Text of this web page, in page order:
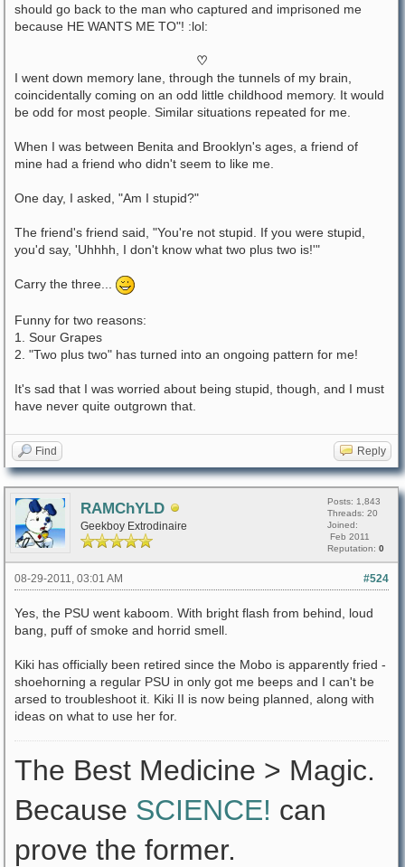
should go back to the man who captured and imprisoned me
because HE WANTS ME TO"! :lol:
♡
I went down memory lane, through the tunnels of my brain,
coincidentally coming on an odd little childhood memory. It would
be odd for most people. Similar situations repeated for me.
When I was between Benita and Brooklyn's ages, a friend of
mine had a friend who didn't seem to like me.
One day, I asked, "Am I stupid?"
The friend's friend said, "You're not stupid. If you were stupid,
you'd say, 'Uhhhh, I don't know what two plus two is!'"
Carry the three...
Funny for two reasons:
1. Sour Grapes
2. "Two plus two" has turned into an ongoing pattern for me!
It's sad that I was worried about being stupid, though, and I must
have never quite outgrown that.
Find Reply
RAMChYLD
Geekboy Extrodinaire
Posts: 1,843
Threads: 20
Joined:
Feb 2011
Reputation: 0
#524
08-29-2011, 03:01 AM
Yes, the PSU went kaboom. With bright flash from behind, loud
bang, puff of smoke and horrid smell.
Kiki has officially been retired since the Mobo is apparently fried -
shoehorning a regular PSU in only got me beeps and I can't be
arsed to troubleshoot it. Kiki II is now being planned, along with
ideas on what to use her for.
The Best Medicine > Magic.
Because SCIENCE! can
prove the former.